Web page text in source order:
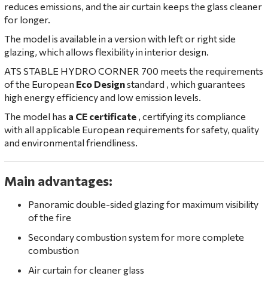
reduces emissions, and the air curtain keeps the glass cleaner
for longer.
The model is available in a version with left or right side
glazing, which allows flexibility in interior design.
ATS STABLE HYDRO CORNER 700 meets the requirements
of the European Eco Designstandard , which guarantees
high energy efficiency and low emission levels.
The model has a CE certificate , certifying its compliance
with all applicable European requirements for safety, quality
and environmental friendliness.
Main advantages:
Panoramic double-sided glazing for maximum visibility
of the fire
Secondary combustion system for more complete
combustion
Air curtain for cleaner glass